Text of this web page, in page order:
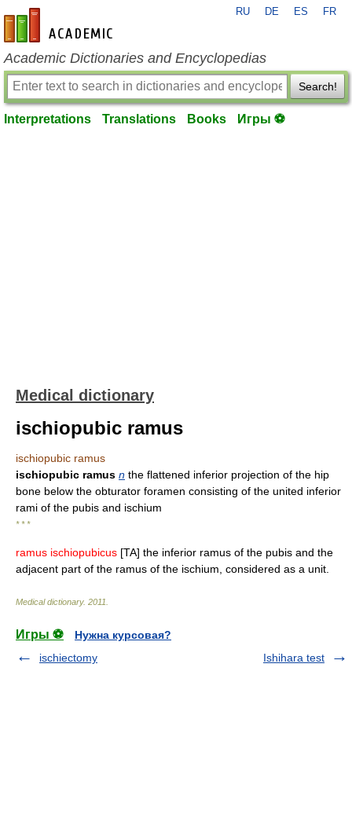
en-academic.com
RU DE ES FR
Academic Dictionaries and Encyclopedias
Search!
Interpretations Translations Books Игры ⚽
Medical dictionary
ischiopubic ramus
ischiopubic ramus
ischiopubic ramus n the flattened inferior projection of the hip
bone below the obturator foramen consisting of the united inferior
rami of the pubis and ischium
* * *
ramus ischiopubicus [TA] the inferior ramus of the pubis and the
adjacent part of the ramus of the ischium, considered as a unit.
Medical dictionary. 2011
Игры ⚽
Нужна курсовая?
ischiectomy
Ishihara test